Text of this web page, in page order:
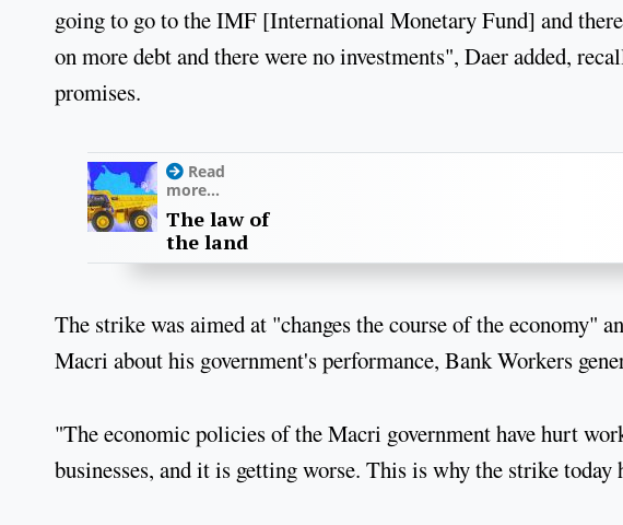
going to go to the IMF [International Monetary Fund] and
on more debt and there were no investments", Daer added,
promises.
Read
more...
The law of
the land
The strike was aimed at "changes the course of the economy"
Macri about his government's performance, Bank Workers
"The economic policies of the Macri government have hurt
businesses, and it is getting worse. This is why the strike today